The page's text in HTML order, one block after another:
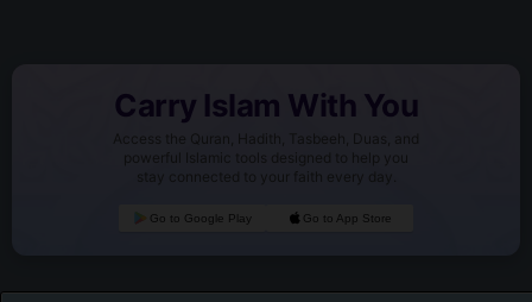
Carry Islam With You
Access the Quran, Hadith, Tasbeeh, Duas, and
powerful Islamic tools designed to help you
stay connected to your faith every day.
Go to Google Play Go to App Store